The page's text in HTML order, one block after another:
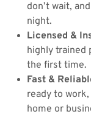
don’t wait,
night.
Licensed &
highly trained
the first time.
Fast &
ready to
home or